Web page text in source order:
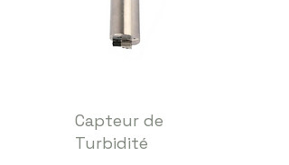
Capteur de
Turbidité